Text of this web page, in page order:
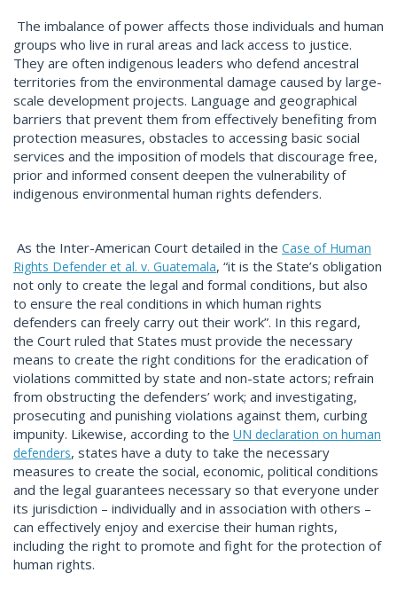
The imbalance of power affects those individuals and human
groups who live in rural areas and lack access to justice.
They are often indigenous leaders who defend ancestral
territories from the environmental damage caused by large-
scale development projects. Language and geographical
barriers that prevent them from effectively benefiting from
protection measures, obstacles to accessing basic social
services and the imposition of models that discourage free,
prior and informed consent deepen the vulnerability of
indigenous environmental human rights defenders.
As the Inter-American Court detailed in the Case of Human
Rights Defender et al. v. Guatemala, “it is the State’s obligation
not only to create the legal and formal conditions, but also
to ensure the real conditions in which human rights
defenders can freely carry out their work”. In this regard,
the Court ruled that States must provide the necessary
means to create the right conditions for the eradication of
violations committed by state and non-state actors; refrain
from obstructing the defenders’ work; and investigating,
prosecuting and punishing violations against them, curbing
impunity. Likewise, according to the UN declaration on human
defenders, states have a duty to take the necessary
measures to create the social, economic, political conditions
and the legal guarantees necessary so that everyone under
its jurisdiction – individually and in association with others –
can effectively enjoy and exercise their human rights,
including the right to promote and fight for the protection of
human rights.